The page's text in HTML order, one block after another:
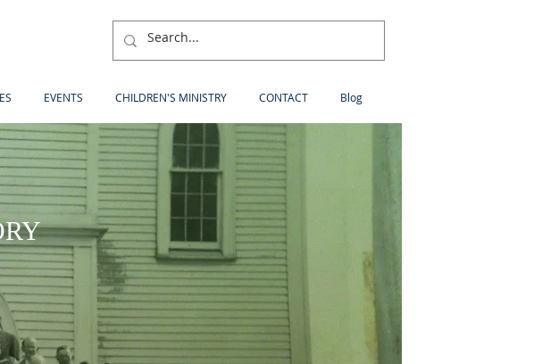
EVENTS CHILDREN'S MINISTRY CONTACT Blog